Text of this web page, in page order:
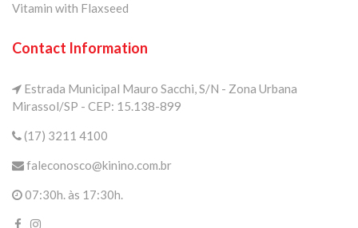
Vitamin with Flaxseed
Contact Information
Estrada Municipal Mauro Sacchi, S/N - Zona Urbana
Mirassol/SP - CEP: 15.138-899
(17) 3211 4100
faleconosco@kinino.com.br
07:30h. às 17:30h.